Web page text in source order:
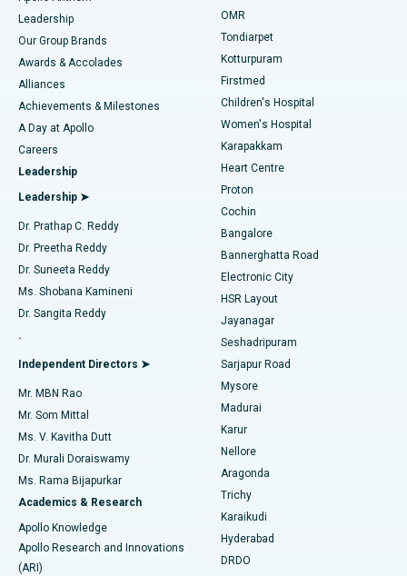
Find Pediatric
Find Dermatologist
Find Urologist
Find Diabetologist
Find Gynecologist
Find General Physician
Find Psychologist
Find General Surgeon
Best Hospital in Tondiarpet, Chennai
Best Hospital in Kotturpuram, Chennai
Best Hospital in Kovai Road, Karur
Best Hospital in Karapakkam, Chennai
Best Hospital in Arilova, Vizag
Best Hospital in Kanpur Road, Lucknow
Best Hospital in Sector-26, Noida
Best Hospital in Gandhinagar, Ahmedabad
Best Hospital in Aragonda, Andhra Pradesh
Best Hospital in Bannerghatta Road, Bangalore
Best Hospital in Unit-15, Bhubaneswar
Best Hospital in Seepat Road, Bilaspur
Best Hospital in Ellisbridge, Ahmedabad
Best Hospital in New Delhi
Best Hospital in DRDO, Hyderabad
Liposuction
Coronary Angiogram
Transcatheter Aortic Valve Replacement
MitraClip Valve Repair
Minimally Invasive Cardiac Surgery
Catheter Ablation
ACL Reconstruction Surgery
Reverse Shoulder Replacement
Endometrial Ablation
Uterine Artery Embolization
Ovarian Cystectomy
Breast Cancer Surgery
Brachytherapy
Colonoscopy
Leadership
Our Group Brands
Awards & Accolades
Alliances
Achievements & Milestones
A Day at Apollo
Careers
Leadership
Leadership ➤
Dr. Prathap C. Reddy
Dr. Preetha Reddy
Dr. Suneeta Reddy
Ms. Shobana Kamineni
Dr. Sangita Reddy
.
Independent Directors ➤
Mr. MBN Rao
Mr. Som Mittal
Ms. V. Kavitha Dutt
Dr. Murali Doraiswamy
Ms. Rama Bijapurkar
Academics & Research
Apollo Knowledge
Apollo Research and Innovations
(ARI)
OMR
Tondiarpet
Kotturpuram
Firstmed
Children's Hospital
Women's Hospital
Karapakkam
Heart Centre
Proton
Cochin
Bangalore
Bannerghatta Road
Electronic City
HSR Layout
Jayanagar
Seshadripuram
Sarjapur Road
Mysore
Madurai
Karur
Nellore
Aragonda
Trichy
Karaikudi
Hyderabad
DRDO